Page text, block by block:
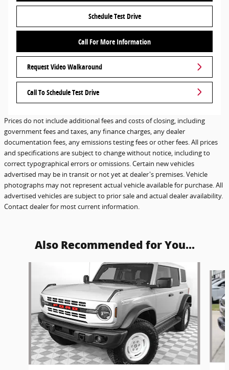
Schedule Test Drive
Call For More Information
Request Video Walkaround
Call To Schedule Test Drive
Prices do not include additional fees and costs of closing, including
government fees and taxes, any finance charges, any dealer
documentation fees, any emissions testing fees or other fees. All prices
and specifications are subject to change without notice, including to
correct typographical errors or omissions. Certain new vehicles
advertised may be in transit or not yet at dealer's premises. Vehicle
photographs may not represent actual vehicle available for purchase. All
advertised vehicles are subject to prior sale and actual dealer availability.
Contact dealer for most current information.
Also Recommended for You...